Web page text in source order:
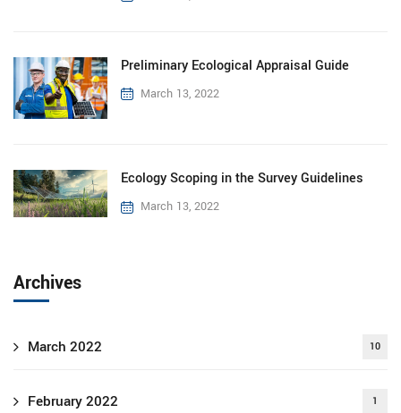
Preliminary Ecological Appraisal Guide
March 13, 2022
Ecology Scoping in the Survey Guidelines
March 13, 2022
Archives
March 2022 10
February 2022 1